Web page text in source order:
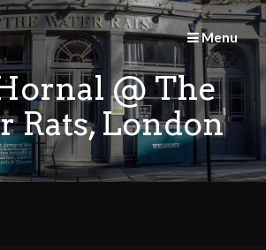
Menu
@ The
Rats, London